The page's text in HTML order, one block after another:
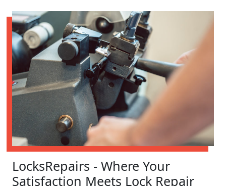
LocksRepairs - Where Your
Satisfaction Meets Lock Repair